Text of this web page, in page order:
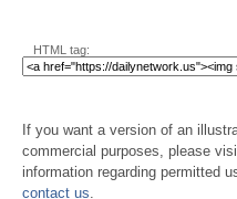
HTML tag:
If you want a version of an
commercial purposes, please
information regarding permitted
contact us.